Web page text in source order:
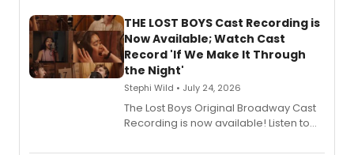
premiere recordings and guest
vocalists including Jason Gotay and
Shoba Narayan.
THE LOST BOYS Cast Recording is
Now Available; Watch Cast
Record 'If We Make It Through
the Night'
Stephi Wild • July 24, 2026
The Lost Boys Original Broadway Cast
Recording is now available! Listen to